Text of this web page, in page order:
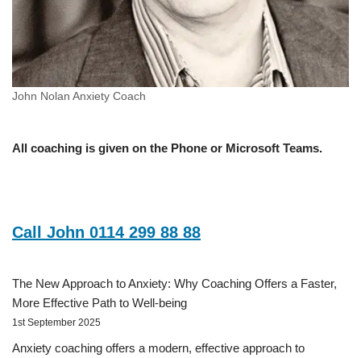
John Nolan Anxiety Coach
All coaching is given on the Phone or Microsoft Teams.
Call John 0114 299 88 88
The New Approach to Anxiety: Why Coaching Offers a Faster,
More Effective Path to Well-being
1st September 2025
Anxiety coaching offers a modern, effective approach to